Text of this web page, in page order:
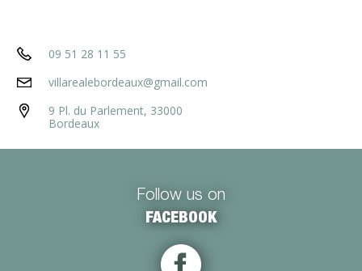
09 51 28 11 55
villarealebordeaux@gmail.com
9 Pl. du Parlement, 33000
Bordeaux
Follow us on
FACEBOOK